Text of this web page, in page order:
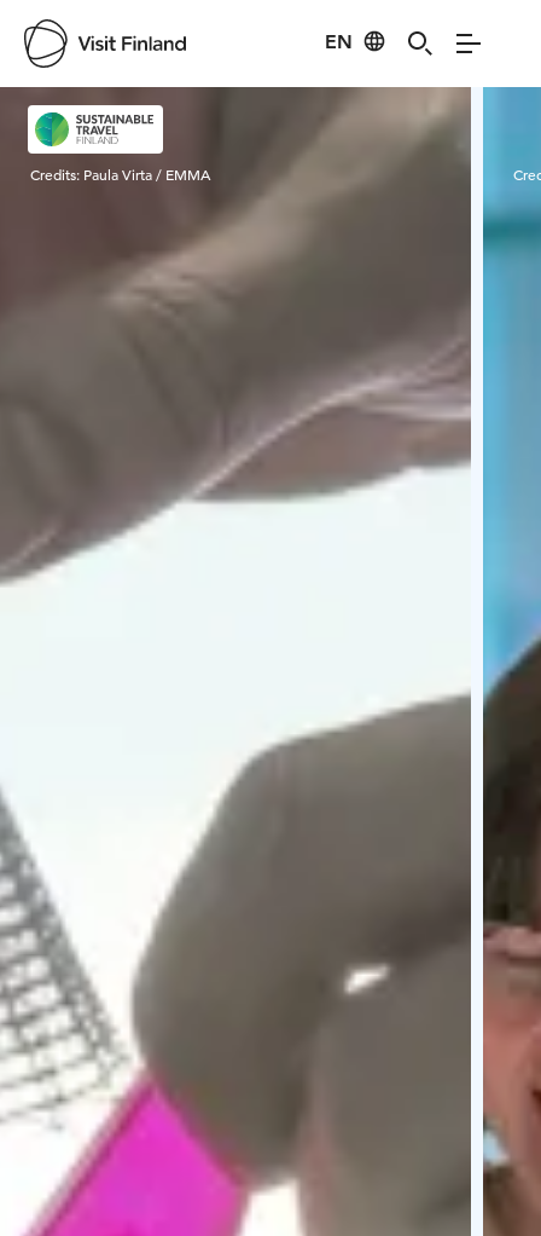
EN
Visit Finland
Credits: Paula Virta / EMMA